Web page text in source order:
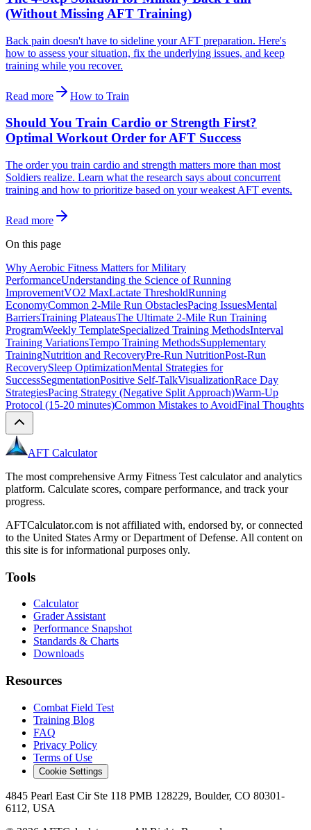
(Without Missing AFT Training)
Back pain doesn't have to sideline your AFT preparation. Here's
how to assess your situation, fix the underlying issues, and keep
training while you recover.
Read more How to Train
Should You Train Cardio or Strength First?
Optimal Workout Order for AFT Success
The order you train cardio and strength matters more than most
Soldiers realize. Learn what the research says about concurrent
training and how to prioritize based on your weakest AFT events.
Read more
On this page
Why Aerobic Fitness Matters for Military
PerformanceUnderstanding the Science of Running
ImprovementVO2 MaxLactate ThresholdRunning
EconomyCommon 2-Mile Run ObstaclesPacing IssuesMental
BarriersTraining PlateausThe Ultimate 2-Mile Run Training
ProgramWeekly TemplateSpecialized Training MethodsInterval
Training VariationsTempo Training MethodsSupplementary
TrainingNutrition and RecoveryPre-Run NutritionPost-Run
RecoverySleep OptimizationMental Strategies for
SuccessSegmentationPositive Self-TalkVisualizationRace Day
StrategiesPacing Strategy (Negative Split Approach)Warm-Up
Protocol (15-20 minutes)Common Mistakes to AvoidFinal Thoughts
AFT Calculator
The most comprehensive Army Fitness Test calculator and analytics
platform. Calculate scores, compare performance, and track your
progress.
AFTCalculator.com is not affiliated with, endorsed by, or connected
to the United States Army or Department of Defense. All content on
this site is for informational purposes only.
Tools
Calculator
Grader Assistant
Performance Snapshot
Standards & Charts
Downloads
Resources
Combat Field Test
Training Blog
FAQ
Privacy Policy
Terms of Use
Cookie Settings
4845 Pearl East Cir Ste 118 PMB 128229, Boulder, CO 80301-
6112, USA